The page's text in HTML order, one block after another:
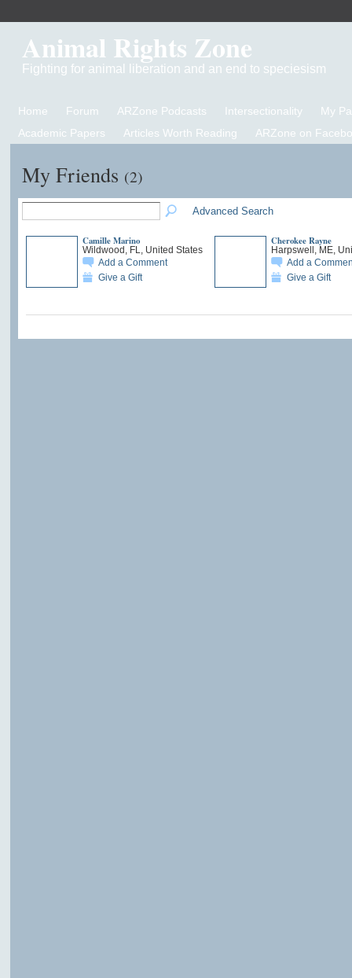
Animal Rights Zone
Fighting for animal liberation and an end to speciesism
Home Forum ARZone Podcasts Intersectionality
My
Academic Papers
Articles Worth Reading ARZone on
My Friends (2)
Advanced Search
Camille Marino
Wildwood, FL, United States
Add a Comment
Give a Gift
Cherokee Rayne
Harpswell, ME,
Add a
Give a Gift